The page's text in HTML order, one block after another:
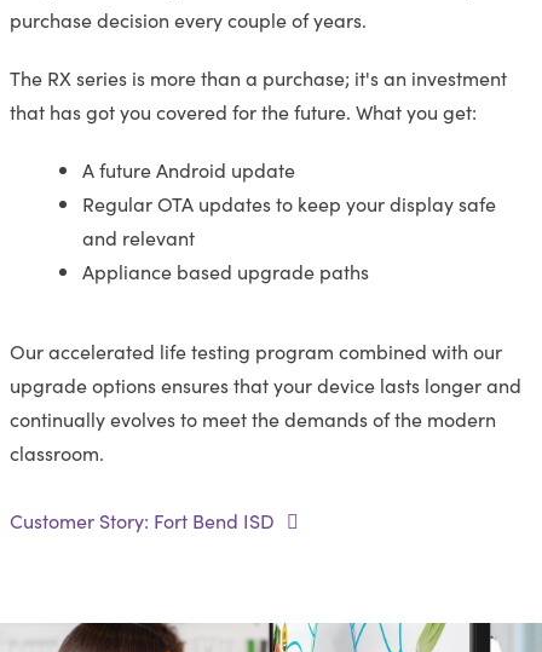
purchase decision every couple of years.
The RX series is more than a purchase; it's an investment
that has got you covered for the future. What you get:
A future Android update
Regular OTA updates to keep your display safe
and relevant
Appliance based upgrade paths
Our accelerated life testing program combined with our
upgrade options ensures that your device lasts longer and
continually evolves to meet the demands of the modern
classroom.
Customer Story: Fort Bend ISD